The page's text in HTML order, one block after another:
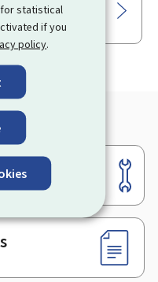
statistical
if you
policy.